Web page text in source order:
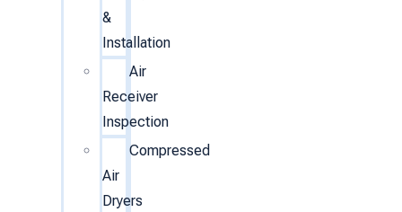
&
Installation
Air
Receiver
Inspection
Compressed
Air
Dryers